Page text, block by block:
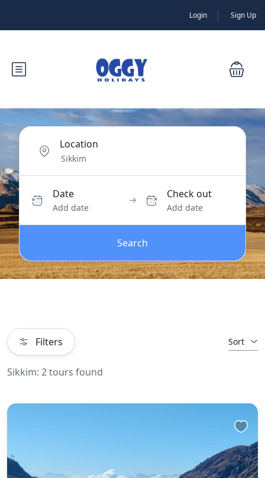
Login Sign Up
Location
Date
Add date
Check out
Add date
Search
Filters Sort
Sikkim: 2 tours found